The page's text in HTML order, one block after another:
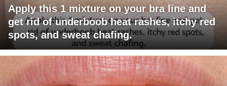
Apply this 1 mixture on your bra line and
get rid of underboob heat rashes, itchy red
spots, and sweat chafing.